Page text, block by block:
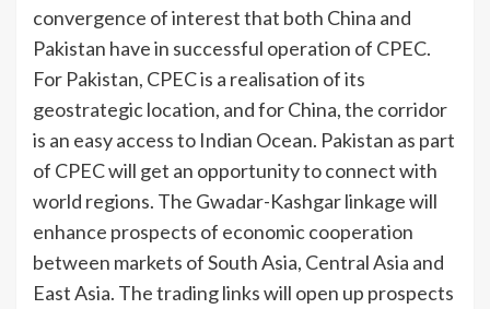
convergence of interest that both China and
Pakistan have in successful operation of CPEC.
For Pakistan, CPEC is a realisation of its
geostrategic location, and for China, the corridor
is an easy access to Indian Ocean. Pakistan as part
of CPEC will get an opportunity to connect with
world regions. The Gwadar-Kashgar linkage will
enhance prospects of economic cooperation
between markets of South Asia, Central Asia and
East Asia. The trading links will open up prospects